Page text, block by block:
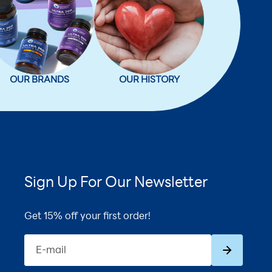
OUR BRANDS OUR HISTORY
Sign Up For Our Newsletter
Get 15% off your first order!
E-mail